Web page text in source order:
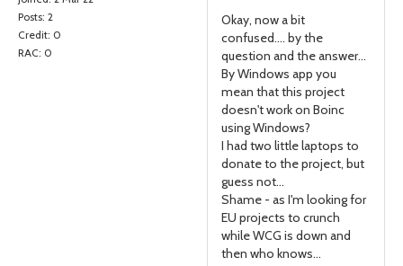
Posts: 2
Credit: 0
RAC: 0
Okay, now a bit
confused.... by the
question and the answer...
By Windows app you
mean that this project
doesn't work on Boinc
using Windows?
I had two little laptops to
donate to the project, but
guess not...
Shame - as I'm looking for
EU projects to crunch
while WCG is down and
then who knows...